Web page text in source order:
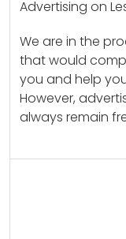
Advertising on
We are in the
that would
you and help
However,
always remain